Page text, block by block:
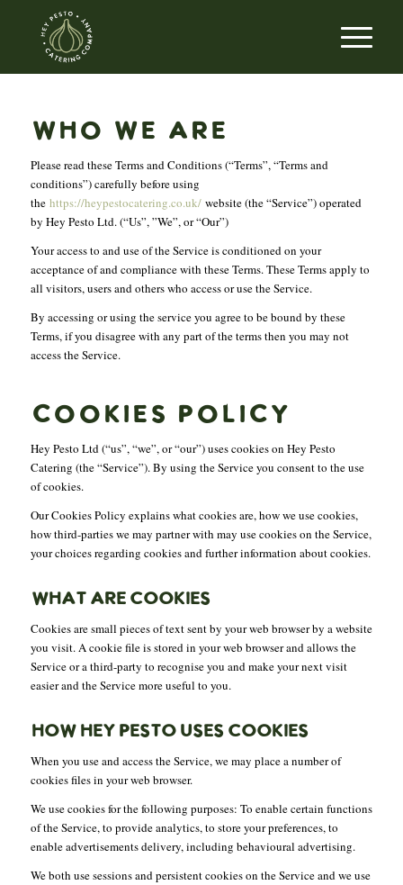
WHO WE ARE
Please read these Terms and Conditions (“Terms”, “Terms and
conditions”) carefully before using
the https://heypestocatering.co.uk/website (the “Service”) operated
by Hey Pesto Ltd. (“Us”, ”We”, or “Our”)
Your access to and use of the Service is conditioned on your
acceptance of and compliance with these Terms. These Terms apply to
all visitors, users and others who access or use the Service.
By accessing or using the service you agree to be bound by these
Terms, if you disagree with any part of the terms then you may not
access the Service.
COOKIES POLICY
Hey Pesto Ltd (“us”, “we”, or “our”) uses cookies on Hey Pesto
Catering (the “Service”). By using the Service you consent to the use
of cookies.
Our Cookies Policy explains what cookies are, how we use cookies,
how third-parties we may partner with may use cookies on the Service,
your choices regarding cookies and further information about cookies.
WHAT ARE COOKIES
Cookies are small pieces of text sent by your web browser by a website
you visit. A cookie file is stored in your web browser and allows the
Service or a third-party to recognise you and make your next visit
easier and the Service more useful to you.
HOW HEY PESTO USES COOKIES
When you use and access the Service, we may place a number of
cookies files in your web browser.
We use cookies for the following purposes: To enable certain functions
of the Service, to provide analytics, to store your preferences, to
enable advertisements delivery, including behavioural advertising.
We both use sessions and persistent cookies on the Service and we use